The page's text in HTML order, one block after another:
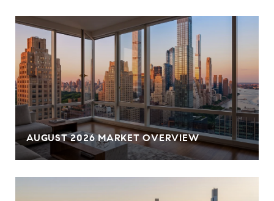
AUGUST 2026 MARKET OVERVIEW